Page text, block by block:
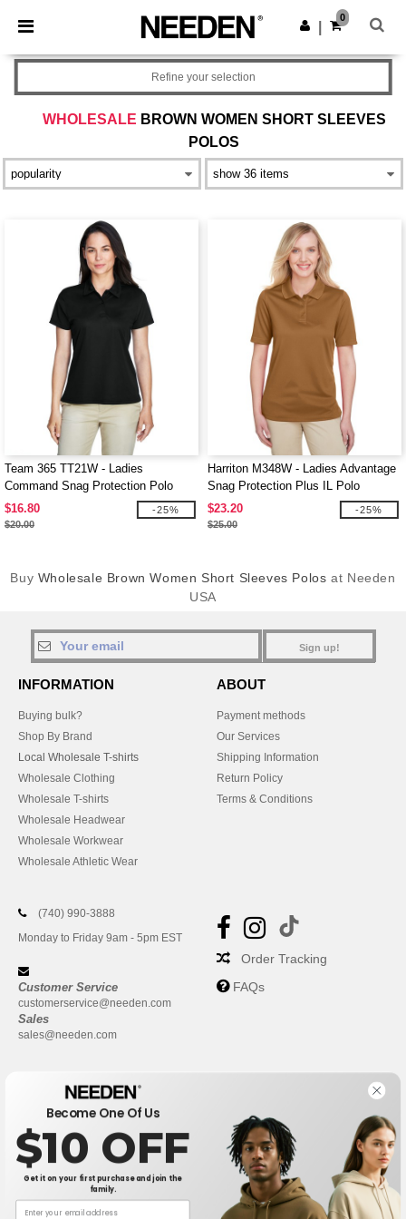
× Needen App
Better prices on app!
Get the app
0
WHOLESALE BROWN WOMEN SHORT SLEEVES
POLOS
Refine your selection
Team 365 TT21W - Ladies
Command Snag Protection Polo
$16.80
$20.00
-25%
Harriton M348W - Ladies Advantage
Snag Protection Plus IL Polo
$23.20
$25.00
-25%
Buy Wholesale Brown Women Short Sleeves Polos at Needen
USA
Sign up!
INFORMATION
Buying bulk?
Shop By Brand
Local Wholesale T-shirts
Wholesale Clothing
Wholesale T-shirts
Wholesale Headwear
Wholesale Workwear
Wholesale Athletic Wear
ABOUT
Payment methods
Our Services
Shipping Information
Return Policy
Terms & Conditions
(740) 990-3888
Monday to Friday 9am - 5pm EST
Customer Service
customerservice@needen.com
Sales
sales@needen.com
Order Tracking
FAQs
Become One Of Us
$10 OFF
Get it on your first purchase and join the
family.